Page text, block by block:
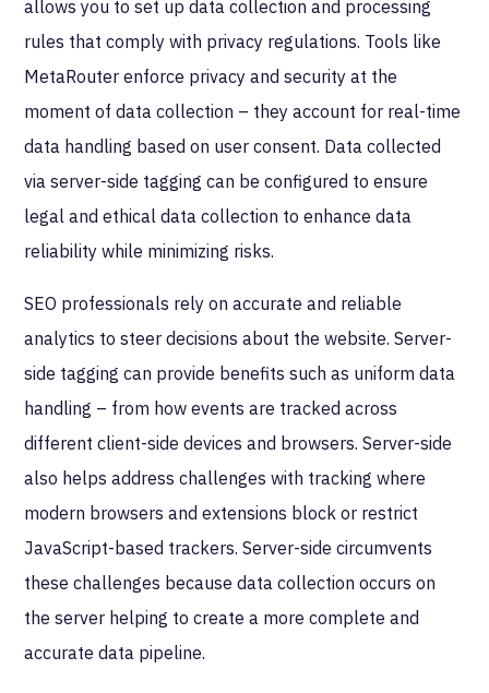
allows you to set up data collection and processing
rules that comply with privacy regulations. Tools like
MetaRouter enforce privacy and security at the
moment of data collection – they account for real-time
data handling based on user consent. Data collected
via server-side tagging can be configured to ensure
legal and ethical data collection to enhance data
reliability while minimizing risks.
SEO professionals rely on accurate and reliable
analytics to steer decisions about the website. Server-
side tagging can provide benefits such as uniform data
handling – from how events are tracked across
different client-side devices and browsers. Server-side
also helps address challenges with tracking where
modern browsers and extensions block or restrict
JavaScript-based trackers. Server-side circumvents
these challenges because data collection occurs on
the server helping to create a more complete and
accurate data pipeline.